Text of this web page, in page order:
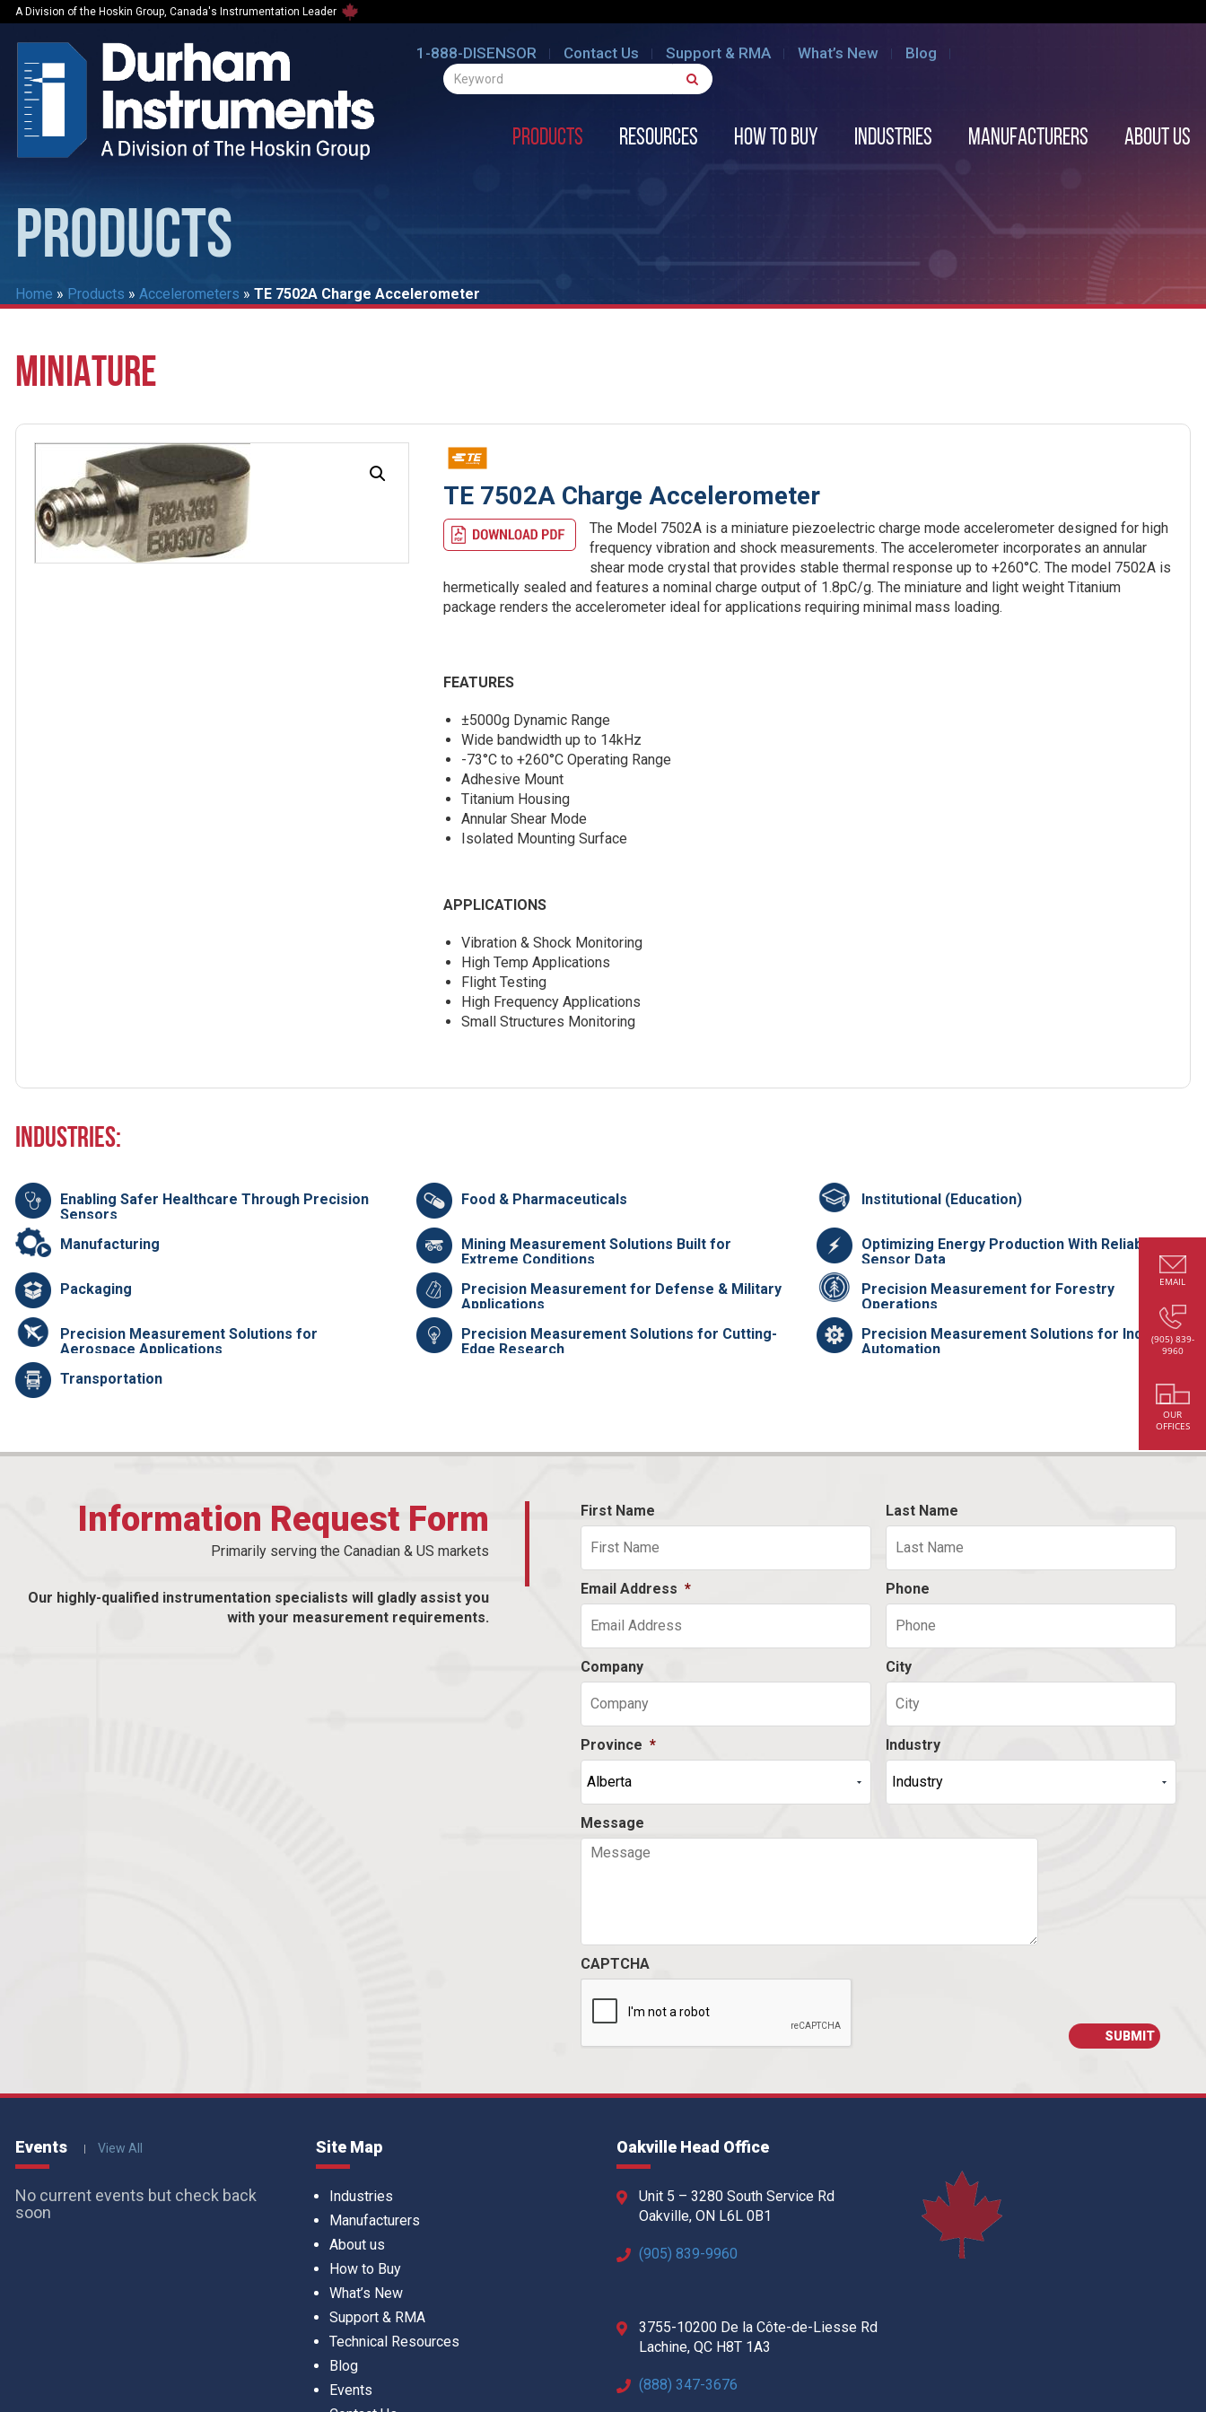
A Division of the Hoskin Group, Canada's Instrumentation Leader
1-888-DISENSOR Contact Us Support & RMA What’s New Blog
Products Resources How to Buy Industries Manufacturers About us
PRODUCTS
Home » Products » Accelerometers » TE 7502A Charge Accelerometer
MINIATURE
TE 7502A Charge Accelerometer
The Model 7502A is a miniature piezoelectric charge mode accelerometer designed for high
frequency vibration and shock measurements. The accelerometer incorporates an annular
shear mode crystal that provides stable thermal response up to +260°C. The model 7502A is
hermetically sealed and features a nominal charge output of 1.8pC/g. The miniature and light weight Titanium
package renders the accelerometer ideal for applications requiring minimal mass loading.
FEATURES
±5000g Dynamic Range
Wide bandwidth up to 14kHz
-73°C to +260°C Operating Range
Adhesive Mount
Titanium Housing
Annular Shear Mode
Isolated Mounting Surface
APPLICATIONS
Vibration & Shock Monitoring
High Temp Applications
Flight Testing
High Frequency Applications
Small Structures Monitoring
Industries:
Enabling Safer Healthcare Through Precision
Sensors
Food & Pharmaceuticals Institutional (Education)
Manufacturing
Mining Measurement Solutions Built for
Extreme Conditions
Optimizing Energy Production With Reliable
Sensor Data
Packaging
Precision Measurement for Defense & Military
Applications
Precision Measurement for Forestry
Operations
Precision Measurement Solutions for
Aerospace Applications
Precision Measurement Solutions for Cutting-
Edge Research
Precision Measurement Solutions for Industrial
Automation
Transportation
Information Request Form
Primarily serving the Canadian & US markets
Our highly-qualified instrumentation specialists will gladly assist you
with your measurement requirements.
First Name Last Name
Email Address * Phone
Company City
Province * Industry
Message
CAPTCHA
Events View All
No current events but check back
soon
Site Map
Industries
Manufacturers
About us
How to Buy
What’s New
Support & RMA
Technical Resources
Blog
Events
Oakville Head Office
Unit 5 – 3280 South Service Rd
Oakville, ON L6L 0B1
(905) 839-9960
3755-10200 De la Côte-de-Liesse Rd
Lachine, QC H8T 1A3
(888) 347-3676
EMAIL
(905) 839-
9960
OUR
OFFICES